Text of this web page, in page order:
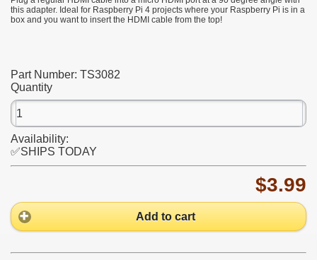
this adapter. Ideal for Raspberry Pi 4 projects where your Raspberry Pi is in a
box and you want to insert the HDMI cable from the top!
Part Number: TS3082
Quantity
Availability:
✅SHIPS TODAY
$3.99
Add to cart